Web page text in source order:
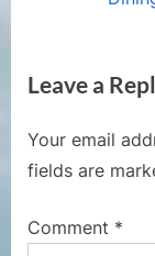
o
s
P
s
t
o
s
:
Leave a
Your email
fields are
Comment *